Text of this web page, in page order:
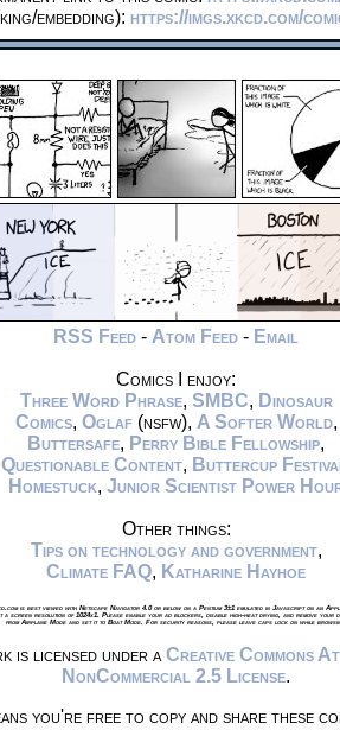
embedding): https://imgs.xkcd.com/
RSS Feed - Atom Feed - Email
Comics I enjoy:
Three Word Phrase, SMBC, Dinosaur
Comics, Oglaf(nsfw), A Softer World,
Buttersafe, Perry Bible Fellowship,
Questionable Content, Buttercup
Homestuck, Junior Scientist Power
Other things:
Tips on technology and government,
Climate FAQ, Katharine Hayhoe
is best viewed with Netscape Navigator 4.0 or below on a Pentium 3±1 emulated in Javascript on an
a screen resolution of 1024x1. Please enable your ad blockers, disable high-heat drying, and remove your
from Airplane Mode and set it to Boat Mode. For security reasons, please leave caps lock on while
is licensed under a Creative Commons
NonCommercial 2.5 License.
you're free to copy and share these